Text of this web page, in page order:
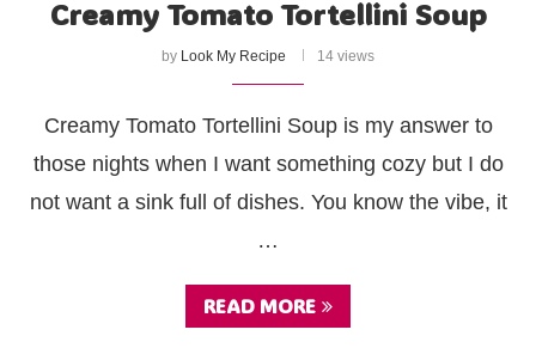
Creamy Tomato Tortellini Soup
by Look My Recipe 14 views
Creamy Tomato Tortellini Soup is my answer to
those nights when I want something cozy but I do
not want a sink full of dishes. You know the vibe, it
…
READ MORE